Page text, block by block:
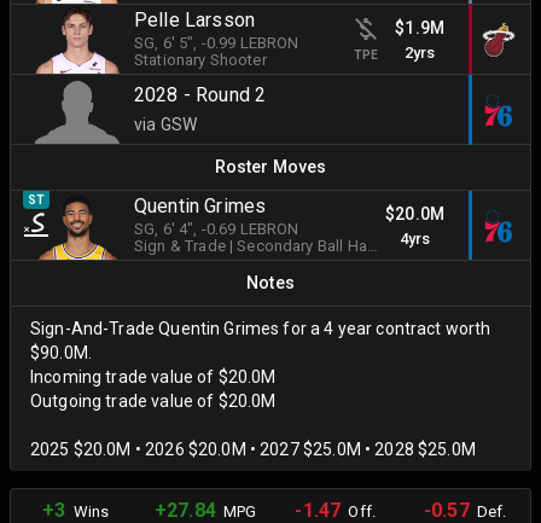
Pelle Larsson
SG , 6' 5" , -0.99 LEBRON
Stationary Shooter
TPE
$1.9M
2yrs
2028 - Round 2
via GSW
Roster Moves
ST Quentin Grimes
SG , 6' 4" , -0.69 LEBRON
Sign & Trade|Secondary Ball Handler
$20.0M
4yrs
Notes
Sign-And-Trade Quentin Grimes for a 4 year contract worth
$90.0M.
Incoming trade value of $20.0M
Outgoing trade value of $20.0M
2025 $20.0M • 2026 $20.0M • 2027 $25.0M • 2028 $25.0M
+3 Wins +27.84MPG -1.47 Off. -0.57Def.